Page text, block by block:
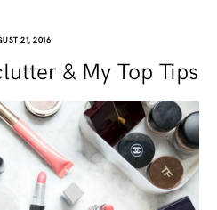
21, 2016
& My Top Tips